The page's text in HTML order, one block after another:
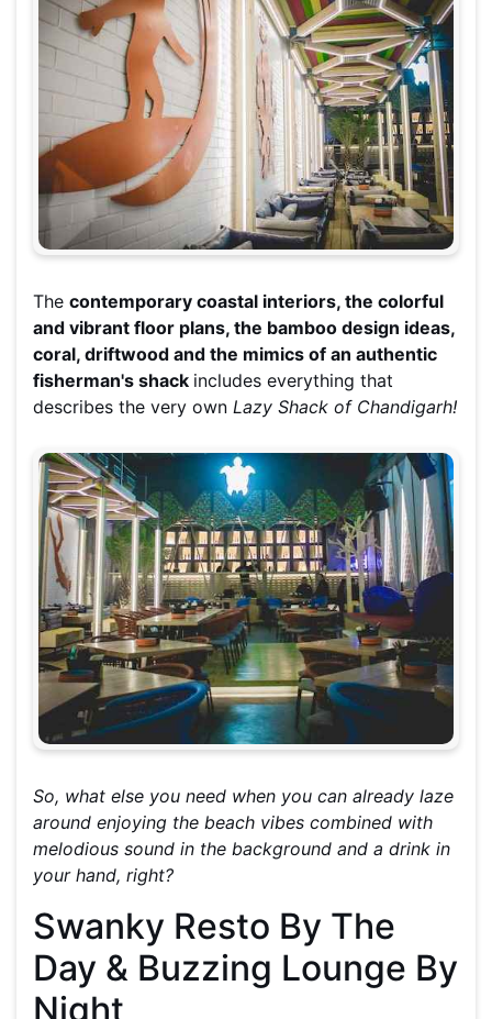
The contemporary coastal interiors, the colorful
and vibrant floor plans, the bamboo design ideas,
coral, driftwood and the mimics of an authentic
fisherman's shack includes everything that
describes the very own Lazy Shack of Chandigarh!
So, what else you need when you can already laze
around enjoying the beach vibes combined with
melodious sound in the background and a drink in
your hand, right?
Swanky Resto By The
Day & Buzzing Lounge By
Night